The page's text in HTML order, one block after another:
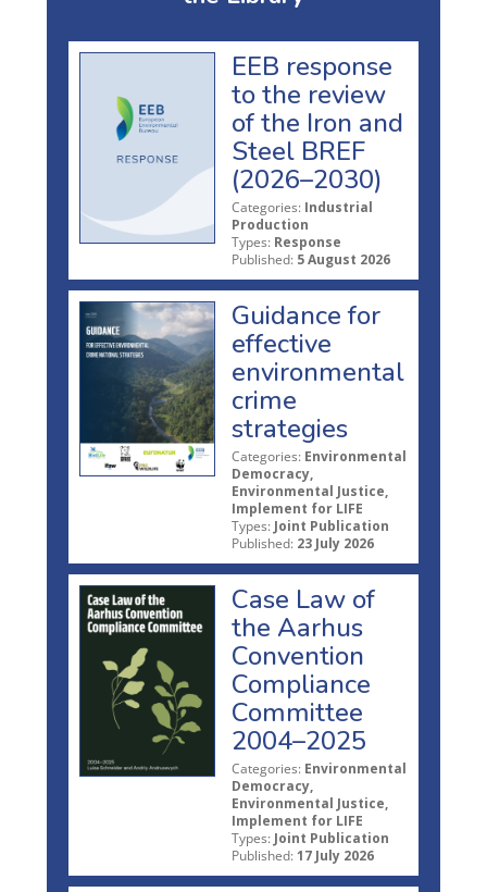
EEB response
to the review
of the Iron and
Steel BREF
(2026–2030)
Categories: Industrial
Production
Types: Response
Published: 5 August 2026
Guidance for
effective
environmental
crime
strategies
Categories: Environmental
Democracy,
Environmental Justice,
Implement for LIFE
Types: Joint Publication
Published: 23 July 2026
Case Law of
the Aarhus
Convention
Compliance
Committee
2004–2025
Categories: Environmental
Democracy,
Environmental Justice,
Implement for LIFE
Types: Joint Publication
Published: 17 July 2026